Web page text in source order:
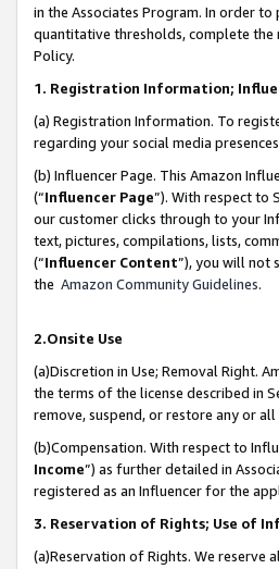
in the Associates Program. In order
quantitative thresholds, complete
Policy.
1. Registration Information;
(a) Registration Information. To
regarding your social media
(b) Influencer Page. This Amazon
(“Influencer Page”). With respect to
our customer clicks through to your
text, pictures, compilations, lists,
(“Influencer Content”), you will not
the Amazon Community Guidelines.
2.Onsite Use
(a)Discretion in Use; Removal Right.
the terms of the license described in
remove, suspend, or restore any or
(b)Compensation. With respect to
Income”) as further detailed in
registered as an Influencer for the
3. Reservation of Rights; Use of
(a)Reservation of Rights. We